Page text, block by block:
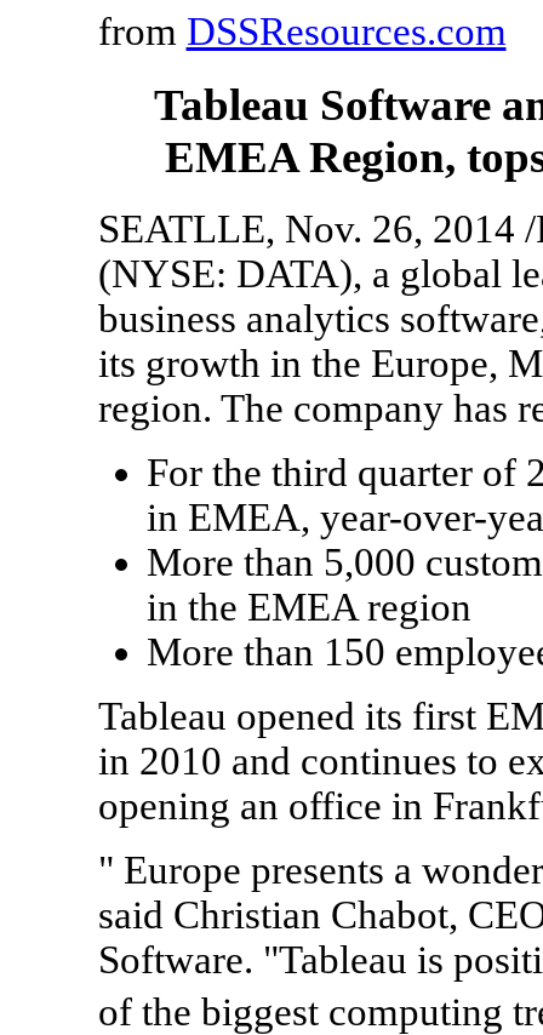
from DSSResources.com
Tableau Software
EMEA Region,
SEATLLE, Nov. 26, 2014 /
(NYSE: DATA), a global
business analytics
its growth in the Europe,
region. The company has
For the third quarter of
in EMEA, year-over-
More than 5,000
in the EMEA region
More than 150
Tableau opened its first
in 2010 and continues to
opening an office in
" Europe presents a
said Christian Chabot,
Software. "Tableau is
of the biggest computing